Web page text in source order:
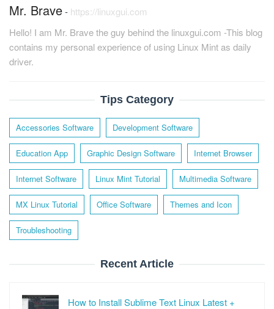
Mr. Brave- https://linuxgui.com
Hello! I am Mr. Brave the guy behind the linuxgui.com -This blog
contains my personal experience of using Linux Mint as daily
driver.
Tips Category
Accessories Software Development Software
Education App Graphic Design Software Internet Browser
Internet Software Linux Mint Tutorial Multimedia Software
MX Linux Tutorial Office Software Themes and Icon
Troubleshooting
Recent Article
How to Install Sublime Text Linux Latest +